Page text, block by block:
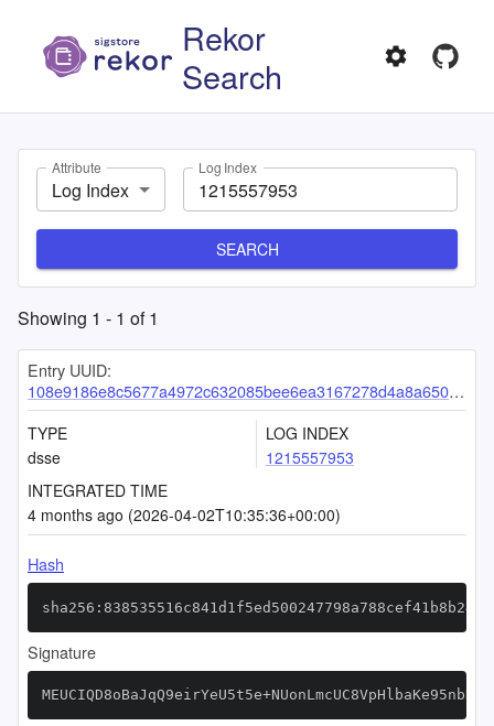
Rekor
Search
Attribute
Log Index
Log Index
SEARCH
Showing 1 - 1 of1
Entry UUID:
108e9186e8c5677a4972c632085bee6ea3167278d4a8a650bfc12768ce3e1eb61300f72936b05a44
TYPE
dsse
LOG INDEX
1215557953
INTEGRATED TIME
4 months ago (2026-04-02T10:35:36+00:00)
Hash
Signature